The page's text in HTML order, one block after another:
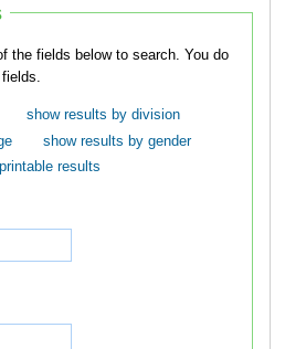
fields below to search. You do
show results by division
show results by gender
results